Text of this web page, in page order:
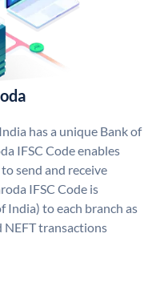
has a unique Bank of
IFSC Code enables
send and receive
IFSC Code is
India) to each branch as
NEFT transactions